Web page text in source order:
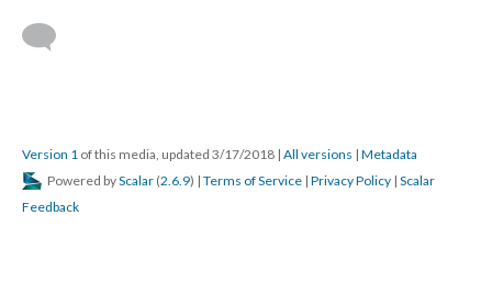
Version 1 of this media, updated 3/17/2018 | All versions | Metadata
Powered byScalar (2.6.9) | Terms of Service | Privacy Policy | Scalar
Feedback